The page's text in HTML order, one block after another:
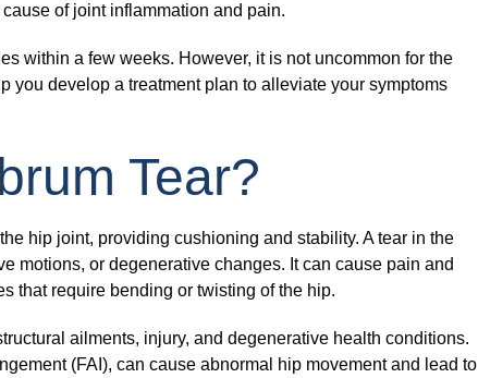
of joint inflammation and pain.
within a few weeks. However, it is not uncommon for the
you develop a treatment plan to alleviate your symptoms
Tear?
hip joint, providing cushioning and stability. A tear in the
motions, or degenerative changes. It can cause pain and
that require bending or twisting of the hip.
ailments, injury, and degenerative health conditions.
(FAI), can cause abnormal hip movement and lead to